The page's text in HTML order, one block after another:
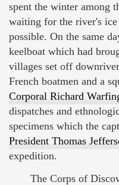
spent the winter among
waiting for the river's
possible. On the same
keelboat which had
villages set off
French boatmen and a
Corporal Richard
dispatches and
specimens which the
President Thomas
expedition.
The Corps of